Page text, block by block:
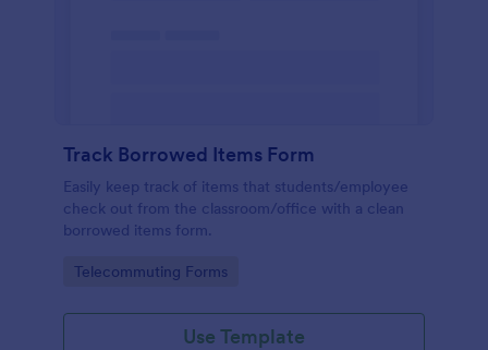
Track Borrowed Items Form
Easily keep track of items that students/employee
check out from the classroom/office with a clean
borrowed items form.
Go to Category:
Telecommuting Forms
Use Template